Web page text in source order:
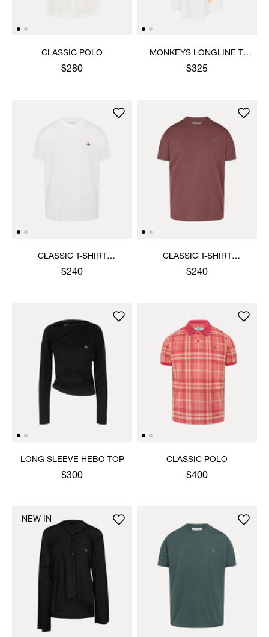
CLASSIC POLO
$280
MONKEYS LONGLINE T-
SHIRT
$325
CLASSIC T-SHIRT
MULTICOLOUR ORB
$240
CLASSIC T-SHIRT
MULTICOLOUR ORB
$240
LONG SLEEVE HEBO TOP
$300
CLASSIC POLO
$400
NEW IN